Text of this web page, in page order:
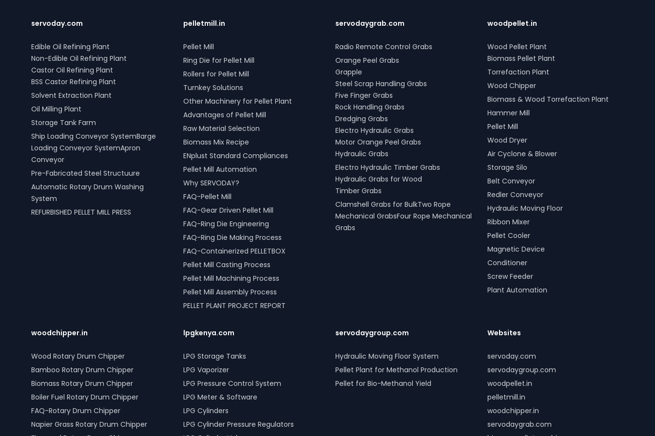
supply and efficient management.
cover all aspects, from cylinders to
valves, offering peace of mind and
operational efficiency for modern
living spaces in Jabalpur, Madhya
Pradesh, India.
SERVODAY's grab solutions in Jabalpur,
improve productivity and operational
efficiency across various sectors,
including shipping, port handling, and
scrap processing.
servoday.com
Edible Oil Refining Plant
Non-Edible Oil Refining Plant
Castor Oil Refining Plant
BSS Castor Refining Plant
Solvent Extraction Plant
Oil Milling Plant
Storage Tank Farm
Ship Loading Conveyor SystemBarge
Loading Conveyor SystemApron
Conveyor
Pre-Fabricated Steel Structuure
Automatic Rotary Drum Washing
System
REFURBISHED PELLET MILL PRESS
pelletmill.in
Pellet Mill
Ring Die for Pellet Mill
Rollers for Pellet Mill
Turnkey Solutions
Other Machinery for Pellet Plant
Advantages of Pellet Mill
Raw Material Selection
Biomass Mix Recipe
ENplust Standard Compliances
Pellet Mill Automation
Why SERVODAY?
FAQ-Pellet Mill
FAQ-Gear Driven Pellet Mill
FAQ-Ring Die Engineering
FAQ-Ring Die Making Process
FAQ-Containerized PELLETBOX
Pellet Mill Casting Process
Pellet Mill Machining Process
Pellet Mill Assembly Process
PELLET PLANT PROJECT REPORT
servodaygrab.com
Radio Remote Control Grabs
Orange Peel Grabs
Grapple
Steel Scrap Handling Grabs
Five Finger Grabs
Rock Handling Grabs
Dredging Grabs
Electro Hydraulic Grabs
Motor Orange Peel Grabs
Hydraulic Grabs
Electro Hydraulic Timber Grabs
Hydraulic Grabs for Wood
Timber Grabs
Clamshell Grabs for BulkTwo Rope
Mechanical GrabsFour Rope Mechanical
Grabs
woodpellet.in
Wood Pellet Plant
Biomass Pellet Plant
Torrefaction Plant
Wood Chipper
Biomass & Wood Torrefaction Plant
Hammer Mill
Pellet Mill
Wood Dryer
Air Cyclone & Blower
Storage Silo
Belt Conveyor
Redler Conveyor
Hydraulic Moving Floor
Ribbon Mixer
Pellet Cooler
Magnetic Device
Conditioner
Screw Feeder
Plant Automation
woodchipper.in
Wood Rotary Drum Chipper
Bamboo Rotary Drum Chipper
Biomass Rotary Drum Chipper
Boiler Fuel Rotary Drum Chipper
FAQ-Rotary Drum Chipper
Napier Grass Rotary Drum Chipper
lpgkenya.com
LPG Storage Tanks
LPG Vaporizer
LPG Pressure Control System
LPG Meter & Software
LPG Cylinders
LPG Cylinder Pressure Regulators
servodaygroup.com
Hydraulic Moving Floor System
Pellet Plant for Methanol Production
Pellet for Bio-Methanol Yield
Websites
servoday.com
servodaygroup.com
woodpellet.in
pelletmill.in
woodchipper.in
servodaygrab.com